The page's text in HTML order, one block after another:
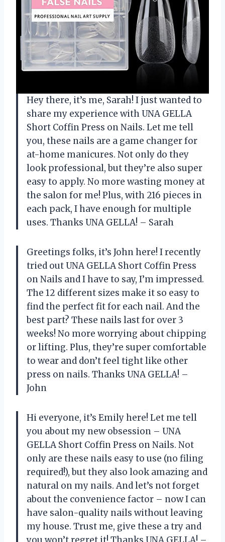
Hey there, it’s me, Sarah! I just wanted to
share my experience with UNA GELLA
Short Coffin Press on Nails. Let me tell
you, these nails are a game changer for
at-home manicures. Not only do they
look professional, but they’re also super
easy to apply. No more wasting money at
the salon for me! Plus, with 216 pieces in
each pack, I have enough for multiple
uses. Thanks UNA GELLA! – Sarah
Greetings folks, it’s John here! I recently
tried out UNA GELLA Short Coffin Press
on Nails and I have to say, I’m impressed.
The 12 different sizes make it so easy to
find the perfect fit for each nail. And the
best part? These nails last for over 3
weeks! No more worrying about chipping
or lifting. Plus, they’re super comfortable
to wear and don’t feel tight like other
press on nails. Thanks UNA GELLA! –
John
Hi everyone, it’s Emily here! Let me tell
you about my new obsession – UNA
GELLA Short Coffin Press on Nails. Not
only are these nails easy to use (no filing
required!), but they also look amazing and
natural on my nails. And let’s not forget
about the convenience factor – now I can
have salon-quality nails without leaving
my house. Trust me, give these a try and
you won’t regret it! Thanks UNA GELLA! –